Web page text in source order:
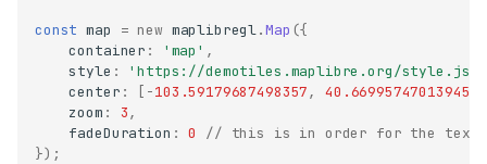
const map = new maplibregl.Map ({
container : 'map' ,
style :
'https://demotiles.maplibre.org/
center : [ -103.59179687498357, 40.66995747013945
zoom : 3,
fadeDuration : 0
// this is in order for the text
});